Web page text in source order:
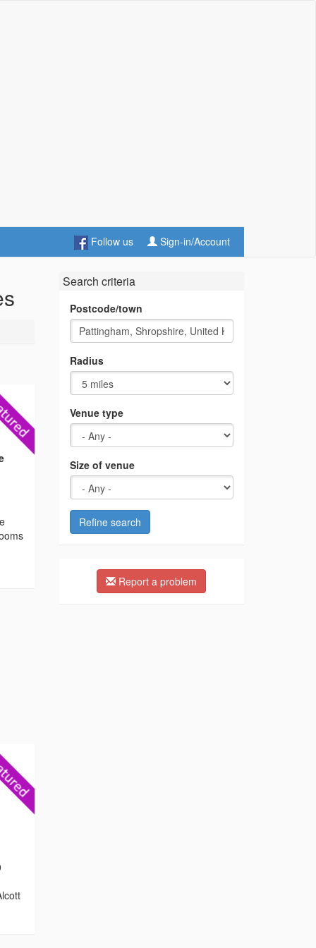
Follow us Sign-in/Account
Search criteria
Postcode/town
Radius
Venue type
Size of venue
Refine search
Report a problem